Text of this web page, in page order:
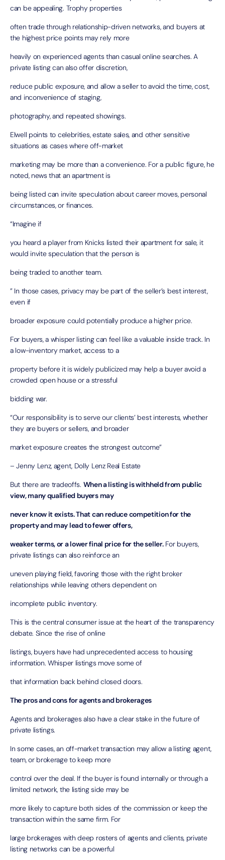
can be appealing. Trophy properties
often trade through relationship-driven networks, and buyers at
the highest price points may rely more
heavily on experienced agents than casual online searches. A
private listing can also offer discretion,
reduce public exposure, and allow a seller to avoid the time, cost,
and inconvenience of staging,
photography, and repeated showings.
Elwell points to celebrities, estate sales, and other sensitive
situations as cases where off-market
marketing may be more than a convenience. For a public figure, he
noted, news that an apartment is
being listed can invite speculation about career moves, personal
circumstances, or finances.
“Imagine if
you heard a player from Knicks listed their apartment for sale, it
would invite speculation that the person is
being traded to another team.
” In those cases, privacy may be part of the seller’s best interest,
even if
broader exposure could potentially produce a higher price.
For buyers, a whisper listing can feel like a valuable inside track. In
a low-inventory market, access to a
property before it is widely publicized may help a buyer avoid a
crowded open house or a stressful
bidding war.
“Our responsibility is to serve our clients’ best interests, whether
they are buyers or sellers, and broader
market exposure creates the strongest outcome”
– Jenny Lenz, agent, Dolly Lenz Real Estate
But there are tradeoffs. When a listing is withheld from public
view, many qualified buyers may
never know it exists. That can reduce competition for the
property and may lead to fewer offers,
weaker terms, or a lower final price for the seller.For buyers,
private listings can also reinforce an
uneven playing field, favoring those with the right broker
relationships while leaving others dependent on
incomplete public inventory.
This is the central consumer issue at the heart of the transparency
debate. Since the rise of online
listings, buyers have had unprecedented access to housing
information. Whisper listings move some of
that information back behind closed doors.
The pros and cons for agents and brokerages
Agents and brokerages also have a clear stake in the future of
private listings.
In some cases, an off-market transaction may allow a listing agent,
team, or brokerage to keep more
control over the deal. If the buyer is found internally or through a
limited network, the listing side may be
more likely to capture both sides of the commission or keep the
transaction within the same firm. For
large brokerages with deep rosters of agents and clients, private
listing networks can be a powerful